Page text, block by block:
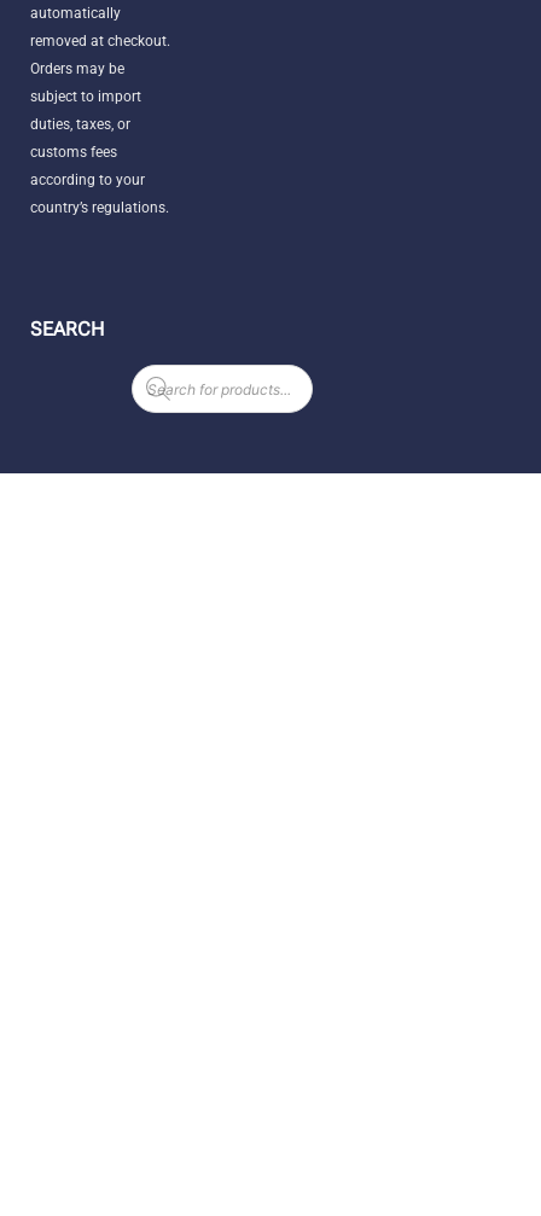
automatically
removed at checkout.
Orders may be
subject to import
duties, taxes, or
customs fees
according to your
country’s regulations.
SEARCH
Products
search